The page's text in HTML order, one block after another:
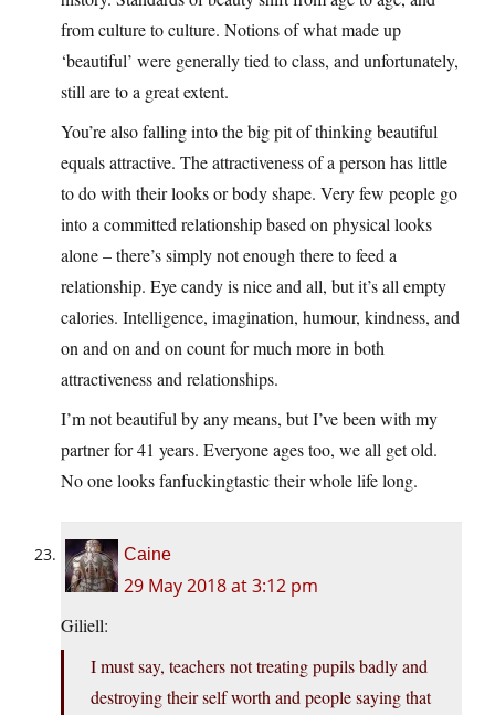
from culture to culture. Notions of what made up
‘beautiful’ were generally tied to class, and unfortunately,
still are to a great extent.
You’re also falling into the big pit of thinking beautiful
equals attractive. The attractiveness of a person has little
to do with their looks or body shape. Very few people go
into a committed relationship based on physical looks
alone – there’s simply not enough there to feed a
relationship. Eye candy is nice and all, but it’s all empty
calories. Intelligence, imagination, humour, kindness, and
on and on and on count for much more in both
attractiveness and relationships.
I’m not beautiful by any means, but I’ve been with my
partner for 41 years. Everyone ages too, we all get old.
No one looks fanfuckingtastic their whole life long.
Caine
29 May 2018 at 3:12 pm
Giliell:
I must say, teachers not treating pupils badly and
destroying their self worth and people saying that